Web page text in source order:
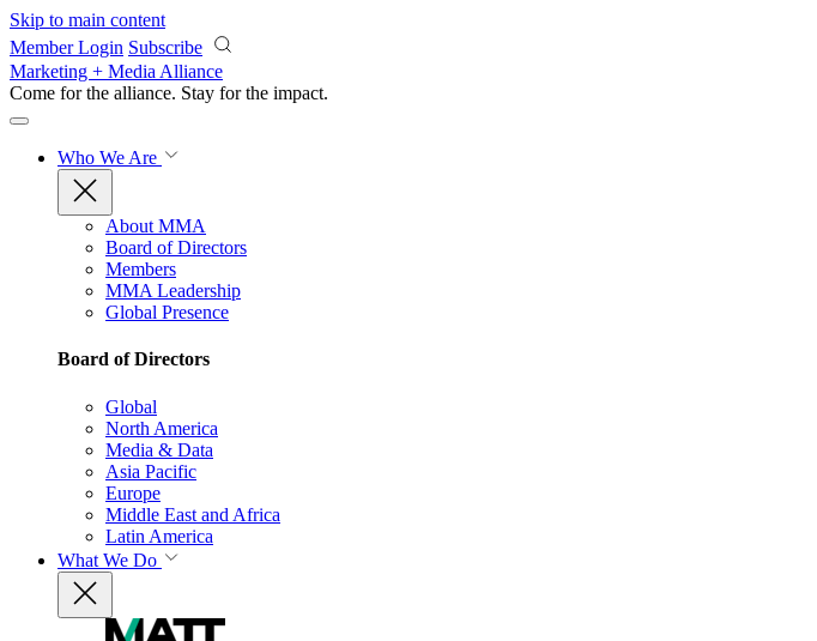
Skip to main content
Member Login Subscribe
Marketing + Media Alliance
Come for the alliance. Stay for the impact.
Who We Are
About MMA
Board of Directors
Members
MMA Leadership
Global Presence
Board of Directors
Global
North America
Media & Data
Asia Pacific
Europe
Middle East and Africa
Latin America
What We Do